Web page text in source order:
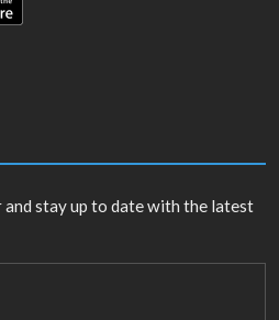
stay up to date with the latest